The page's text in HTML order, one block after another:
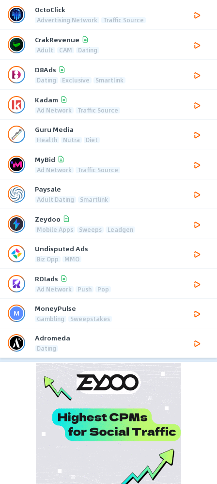
OctoClick
Advertising Network Traffic Source
CrakRevenue
Adult CAM Dating
D8Ads
Dating Exclusive Smartlink
Kadam
Ad Network Traffic Source
Guru Media
Health Nutra Diet
MyBid
Ad Network Traffic Source
Paysale
Adult Dating Smartlink
Zeydoo
Mobile Apps Sweeps Leadgen
Undisputed Ads
Biz Opp MMO
ROIads
Ad Network Push Pop
MoneyPulse
Gambling Sweepstakes
Adromeda
Dating